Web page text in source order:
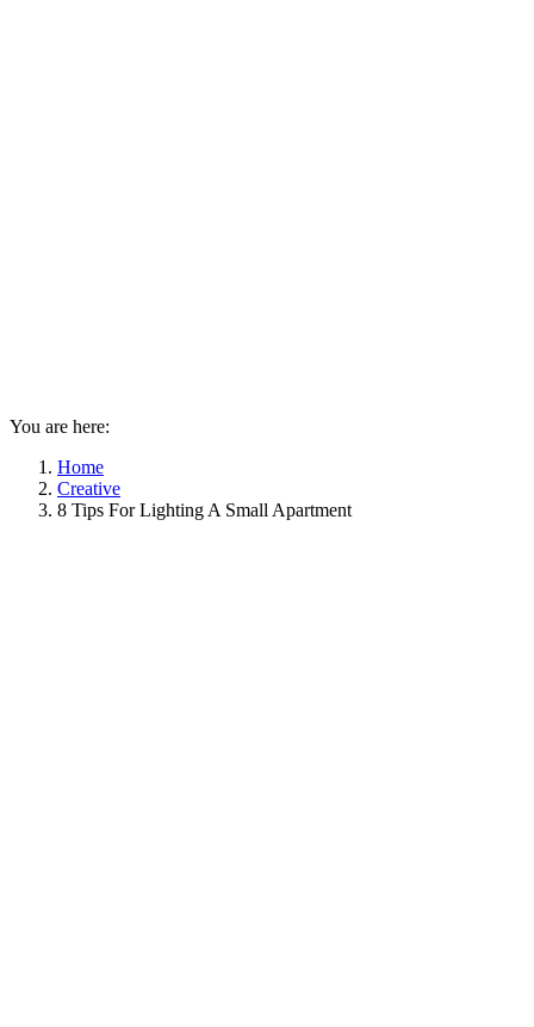
You are here:
Home
Creative
8 Tips For Lighting A Small Apartment